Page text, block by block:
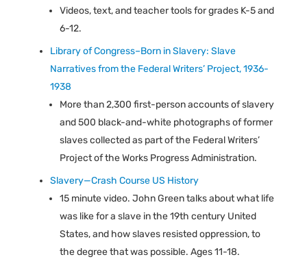
Videos, text, and teacher tools for grades K-5 and
6-12.
Library of Congress–Born in Slavery: Slave
Narratives from the Federal Writers’ Project, 1936-
1938
More than 2,300 first-person accounts of slavery
and 500 black-and-white photographs of former
slaves collected as part of the Federal Writers’
Project of the Works Progress Administration.
Slavery—Crash Course US History
15 minute video. John Green talks about what life
was like for a slave in the 19th century United
States, and how slaves resisted oppression, to
the degree that was possible. Ages 11-18.